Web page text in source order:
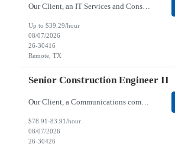
Our Client, an IT Services and Consultant company, is looking for a Vb.Net Developer for their Remote location. Responsibilities: Develop, enhance, and maintain applications using VB.NET, ASP.NET, and SQL Server. Analyze requirements, perform coding, testing, debugging, and production support. Design and optimize database queries, stored procedures, and application performance. ...
Up to $39.29/hour
08/07/2026
26-30416
Remote, TX
Senior Construction Engineer II
Our Client, a Communications company, is looking for a Senior Construction Engineer II for their Remote location. Responsibilities: Defines and reviews comprehensive plans for large, complex, highly technical projects that cover the following: phased delivery plan; resource requirements, project costs, project schedule; risk assessment and mitigation; opex and capital budge...
$78.91-83.91/hour
08/07/2026
26-30426